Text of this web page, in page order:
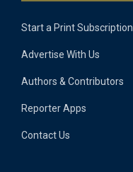
Start a Print Subscription
Advertise With Us
Authors & Contributors
Reporter Apps
Contact Us